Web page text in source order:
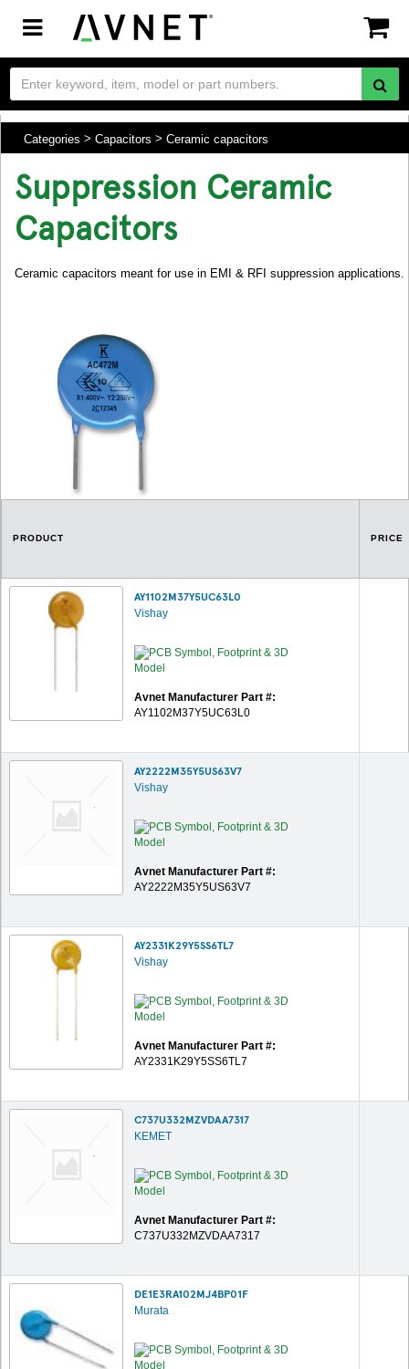
Toggle
navigation
Categories Capacitors Ceramic capacitors
Suppression Ceramic
Capacitors
Ceramic capacitors meant for use in EMI & RFI suppression applications.
PRODUCT PRICE
AY1102M37Y5UC63L0
Vishay
Avnet Manufacturer Part #:
AY1102M37Y5UC63L0
AY2222M35Y5US63V7
Vishay
Avnet Manufacturer Part #:
AY2222M35Y5US63V7
AY2331K29Y5SS6TL7
Vishay
Avnet Manufacturer Part #:
AY2331K29Y5SS6TL7
C737U332MZVDAA7317
KEMET
Avnet Manufacturer Part #:
C737U332MZVDAA7317
DE1E3RA102MJ4BP01F
Murata